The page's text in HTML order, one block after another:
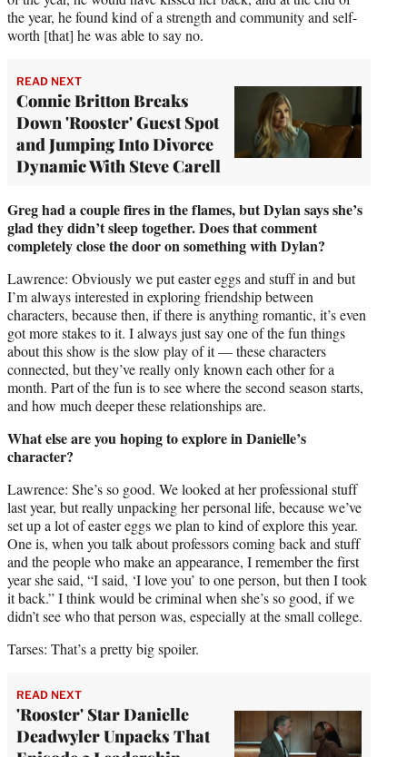
the year, he found kind of a strength and community and self-
worth [that] he was able to say no.
READ NEXT
Connie Britton Breaks
Down 'Rooster' Guest Spot
and Jumping Into Divorce
Dynamic With Steve Carell
Greg had a couple fires in the flames, but Dylan says she’s
glad they didn’t sleep together. Does that comment
completely close the door on something with Dylan?
Lawrence: Obviously we put easter eggs and stuff in and but
I’m always interested in exploring friendship between
characters, because then, if there is anything romantic, it’s even
got more stakes to it. I always just say one of the fun things
about this show is the slow play of it — these characters
connected, but they’ve really only known each other for a
month. Part of the fun is to see where the second season starts,
and how much deeper these relationships are.
What else are you hoping to explore in Danielle’s
character?
Lawrence: She’s so good. We looked at her professional stuff
last year, but really unpacking her personal life, because we’ve
set up a lot of easter eggs we plan to kind of explore this year.
One is, when you talk about professors coming back and stuff
and the people who make an appearance, I remember the first
year she said, “I said, ‘I love you’ to one person, but then I took
it back.” I think would be criminal when she’s so good, if we
didn’t see who that person was, especially at the small college.
Tarses: That’s a pretty big spoiler.
READ NEXT
'Rooster' Star Danielle
Deadwyler Unpacks That